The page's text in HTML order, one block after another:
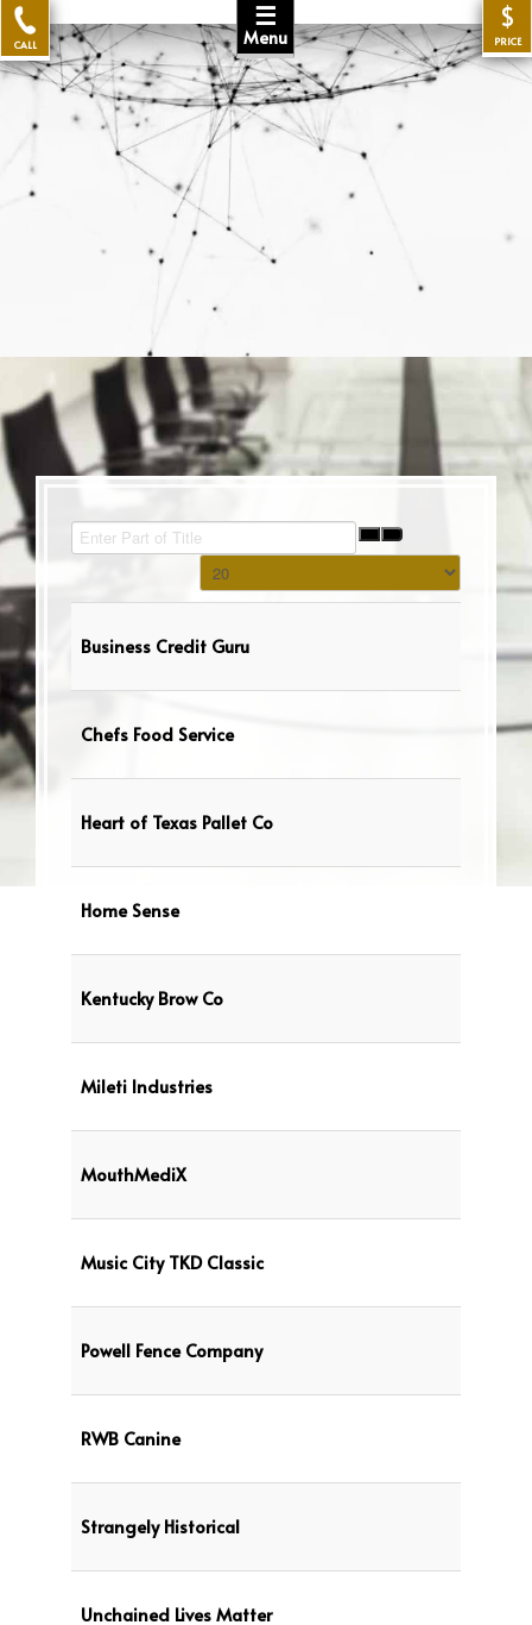
☰
Menu
CALL
$
PRICE
Enter Part of Title
Display #
Business Credit Guru
Chefs Food Service
Heart of Texas Pallet Co
Home Sense
Kentucky Brow Co
Mileti Industries
MouthMediX
Music City TKD Classic
Powell Fence Company
RWB Canine
Strangely Historical
Unchained Lives Matter